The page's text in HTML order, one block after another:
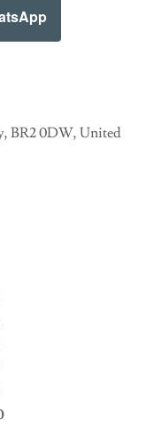
BR2 0DW, United